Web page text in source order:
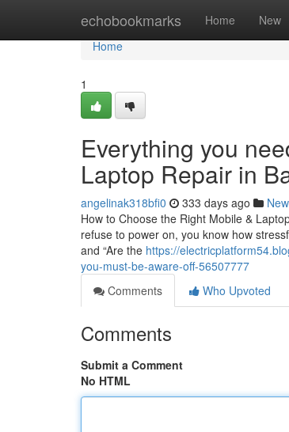
echobookmarks Home New
Home
Home
1
Everything you
Laptop Repair in
angelinak318bfi0 333 days ago
How to Choose the Right Mobile &
refuse to power on, you know how
and “Are the https://
you-must-be-aware-off-56507777
Comments
Who Upvoted
Comments
Submit a Comment
No HTML